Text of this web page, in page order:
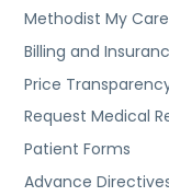
Methodist My
Billing and
Price
Request Medical
Patient Forms
Advance